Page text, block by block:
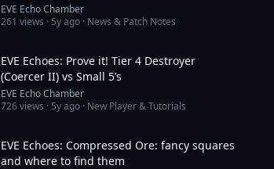
EVE Echo Chamber
261 views · 5y ago · News & Patch Notes
EVE Echoes: Prove it! Tier 4 Destroyer
(Coercer II) vs Small 5’s
EVE Echo Chamber
726views · 5y ago · New Player & Tutorials
EVE Echoes: Compressed Ore: fancy squares
and where to find them